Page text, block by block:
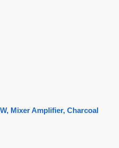
Mixer Amplifier, Charcoal